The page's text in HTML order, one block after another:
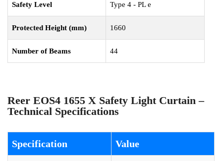
Safety Level Type 4 - PL e
Protected Height (mm) 1660
Number of Beams 44
Reer EOS4 1655 X Safety Light Curtain –
Technical Specifications
Specification Value